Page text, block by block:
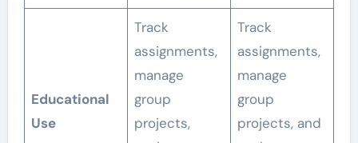
Educational
Use
Track
assignments,
manage
group
projects,
Track
assignments,
manage
group
projects, and